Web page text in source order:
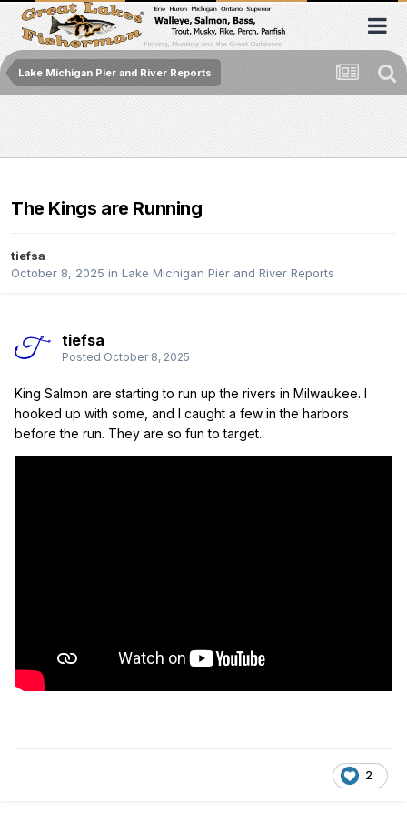
Lake Michigan Pier and River Reports
The Kings are Running
tiefsa
October 8, 2025 in Lake Michigan Pier and River Reports
tiefsa
Posted October 8, 2025
King Salmon are starting to run up the rivers in Milwaukee. I
hooked up with some, and I caught a few in the harbors
before the run. They are so fun to target.
2